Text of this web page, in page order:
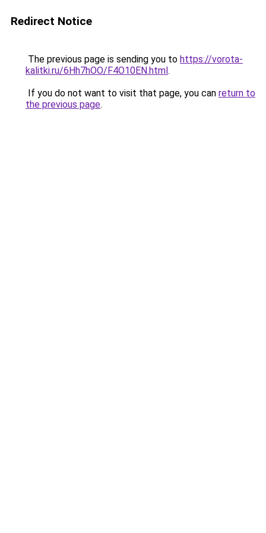
Redirect Notice
The previous page is sending you to https://vorota-
kalitki.ru/6Hh7hOO/F4O10EN.html.
If you do not want to visit that page, you can return to
the previous page.